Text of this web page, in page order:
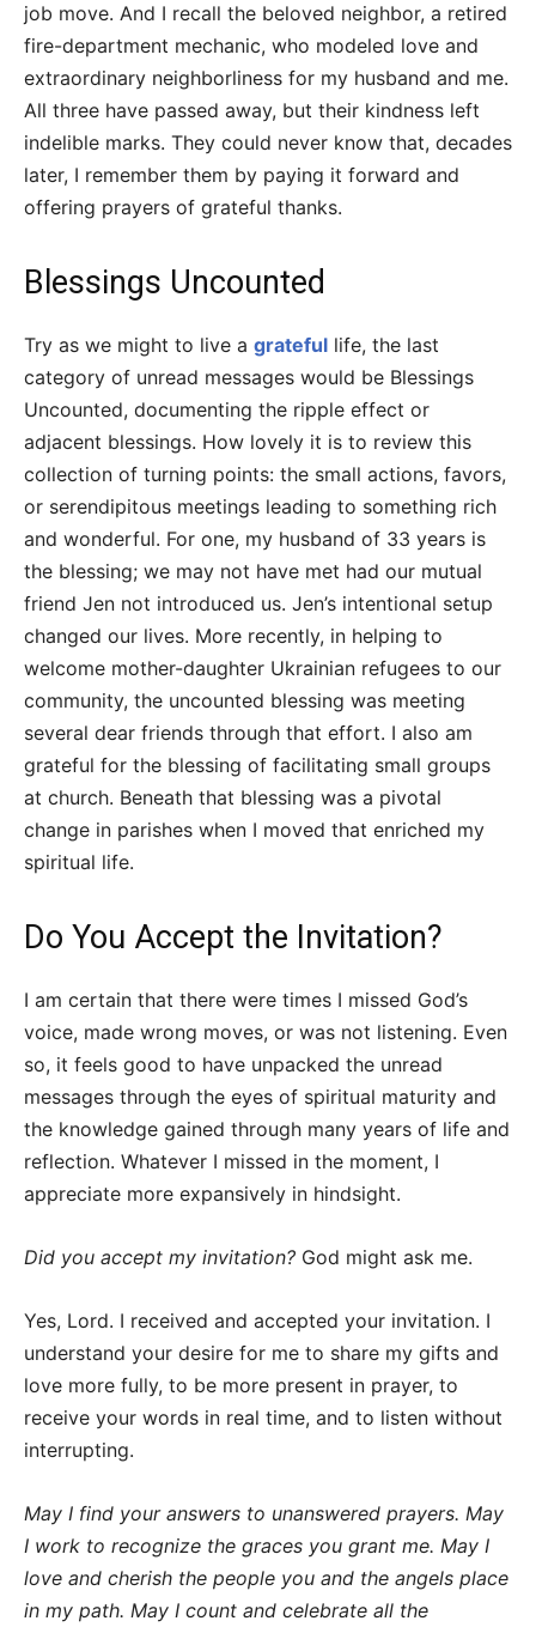
job move. And I recall the beloved neighbor, a retired
fire-department mechanic, who modeled love and
extraordinary neighborliness for my husband and me.
All three have passed away, but their kindness left
indelible marks. They could never know that, decades
later, I remember them by paying it forward and
offering prayers of grateful thanks.
Blessings Uncounted
Try as we might to live a grateful life, the last
category of unread messages would be Blessings
Uncounted, documenting the ripple effect or
adjacent blessings. How lovely it is to review this
collection of turning points: the small actions, favors,
or serendipitous meetings leading to something rich
and wonderful. For one, my husband of 33 years is
the blessing; we may not have met had our mutual
friend Jen not introduced us. Jen’s intentional setup
changed our lives. More recently, in helping to
welcome mother-daughter Ukrainian refugees to our
community, the uncounted blessing was meeting
several dear friends through that effort. I also am
grateful for the blessing of facilitating small groups
at church. Beneath that blessing was a pivotal
change in parishes when I moved that enriched my
spiritual life.
Do You Accept the Invitation?
I am certain that there were times I missed God’s
voice, made wrong moves, or was not listening. Even
so, it feels good to have unpacked the unread
messages through the eyes of spiritual maturity and
the knowledge gained through many years of life and
reflection. Whatever I missed in the moment, I
appreciate more expansively in hindsight.
Did you accept my invitation? God might ask me.
Yes, Lord. I received and accepted your invitation. I
understand your desire for me to share my gifts and
love more fully, to be more present in prayer, to
receive your words in real time, and to listen without
interrupting.
May I find your answers to unanswered prayers. May
I work to recognize the graces you grant me. May I
love and cherish the people you and the angels place
in my path. May I count and celebrate all the